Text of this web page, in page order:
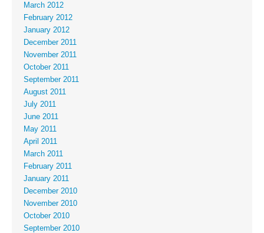
March 2012
February 2012
January 2012
December 2011
November 2011
October 2011
September 2011
August 2011
July 2011
June 2011
May 2011
April 2011
March 2011
February 2011
January 2011
December 2010
November 2010
October 2010
September 2010